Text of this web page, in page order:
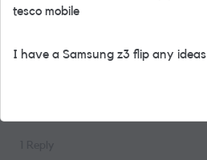
tesco mobile
I have a Samsung z3 flip any ideas